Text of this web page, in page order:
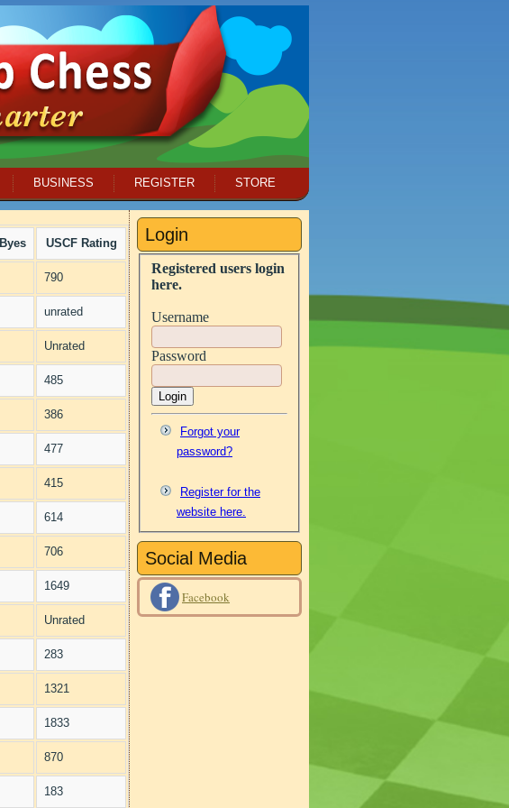
BUSINESS REGISTER STORE
Byes USCF Rating
790
unrated
Unrated
485
386
477
415
614
706
1649
Unrated
283
1321
1833
870
183
Login
Registered users login
here.
Username
Password
Login
Forgot your
password?
Register for the
website here.
Social Media
Facebook